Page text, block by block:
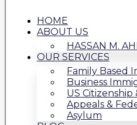
HOME
ABOUT US
HASSAN M.
OUR SERVICES
Family Based
Business
US
Appeals &
Asylum